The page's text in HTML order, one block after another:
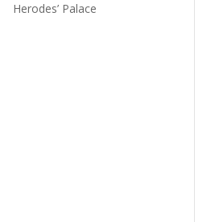
Herodes’ Palace